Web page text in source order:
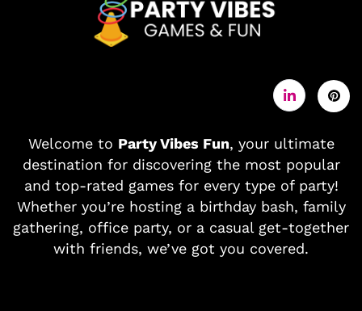
Welcome to Party Vibes Fun, your ultimate
destination for discovering the most popular
and top-rated games for every type of party!
Whether you’re hosting a birthday bash, family
gathering, office party, or a casual get-together
with friends, we’ve got you covered.